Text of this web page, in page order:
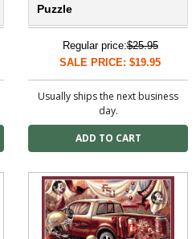
Puzzle
Regular price:$25.95
SALE PRICE: $19.95
Usually ships the next business
day.